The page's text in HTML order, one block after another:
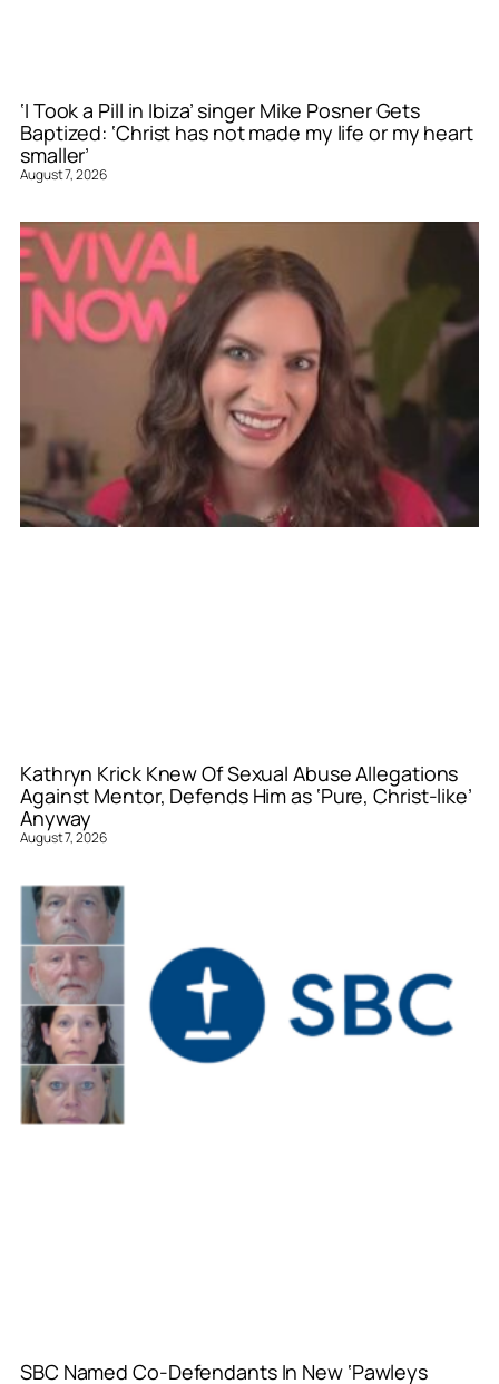
‘I Took a Pill in Ibiza’ singer Mike Posner Gets
Baptized: ‘Christ has not made my life or my heart
smaller’
August 7, 2026
Kathryn Krick Knew Of Sexual Abuse Allegations
Against Mentor, Defends Him as ‘Pure, Christ-like’
Anyway
August 7, 2026
SBC Named Co-Defendants In New ‘Pawleys